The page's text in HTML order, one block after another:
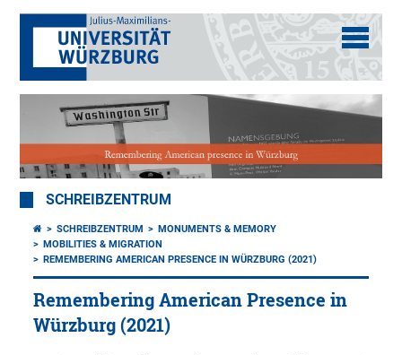
SCHREIBZENTRUM
SCHREIBZENTRUM
MONUMENTS & MEMORY
MOBILITIES & MIGRATION
REMEMBERING AMERICAN PRESENCE IN WÜRZBURG (2021)
Remembering American Presence in
Würzburg (2021)